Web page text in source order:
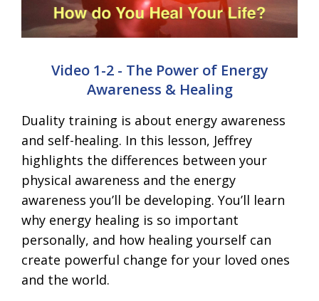
Video 1-2 - The Power of Energy
Awareness & Healing
Duality training is about energy awareness
and self-healing. In this lesson, Jeffrey
highlights the differences between your
physical awareness and the energy
awareness you’ll be developing. You’ll learn
why energy healing is so important
personally, and how healing yourself can
create powerful change for your loved ones
and the world.